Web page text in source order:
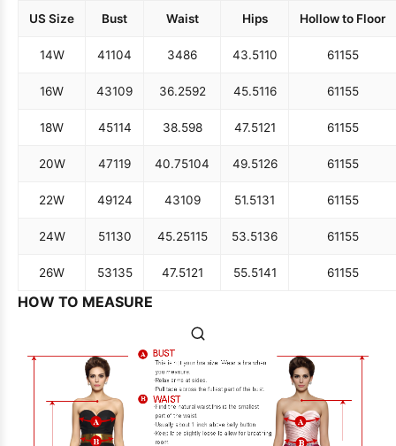
US Size Bust Waist Hips Hollow to Floor
14W 41104 3486 43.5110 61155
16W 43109 36.2592 45.5116 61155
18W 45114 38.598 47.5121 61155
20W 47119 40.75104 49.5126 61155
22W 49124 43109 51.5131 61155
24W 51130 45.25115 53.5136 61155
26W 53135 47.5121 55.5141 61155
HOW TO MEASURE